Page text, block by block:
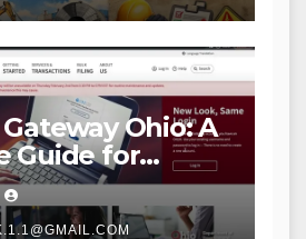
Ohio: A
Guide for
and Small